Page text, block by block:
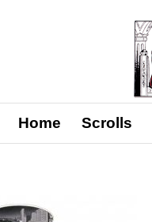
Home Scrolls